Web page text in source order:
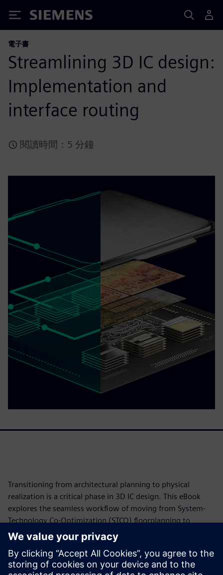
Siemens
電子書
Streamlining 3D IC design:
Implementation and
interface routing
閱讀時間：5 分鐘
Transitioning from architectural planning to physical
realization is a critical phase in 3D IC design. This eBook
explores the seamless workflow of moving from System-
Technology Co-Optimization (STCO) floorplanning to
substrate implementation. By forward-annotating
optimized design "snapshots" from Innovator3D IC™
Integrator into Innovator3D IC Layout software, designers
can maintain data integrity while integrating essential